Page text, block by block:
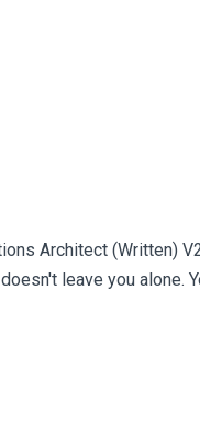
Architect (Written)
leave you alone.